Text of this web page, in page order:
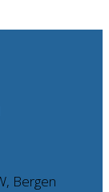
Bergen